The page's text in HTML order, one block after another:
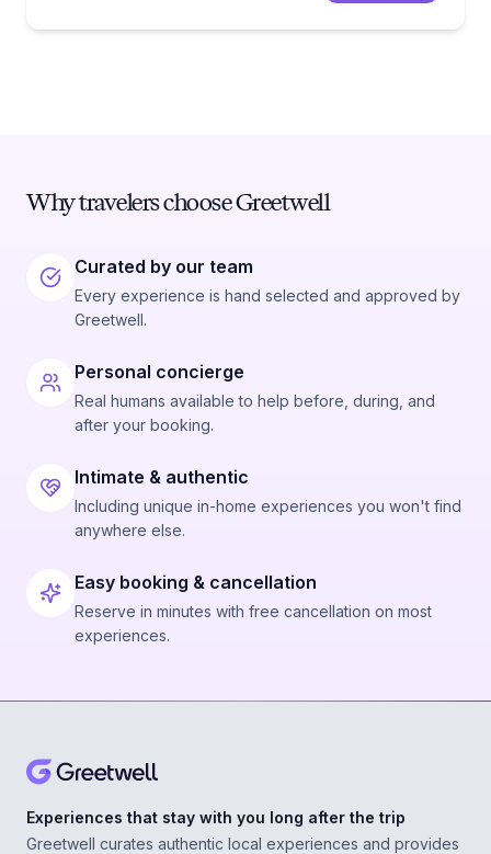
Why travelers choose Greetwell
Curated by our team
Every experience is hand selected and approved by
Greetwell.
Personal concierge
Real humans available to help before, during, and
after your booking.
Intimate & authentic
Including unique in-home experiences you won't find
anywhere else.
Easy booking & cancellation
Reserve in minutes with free cancellation on most
experiences.
Experiences that stay with you long after the trip
Greetwell curates authentic local experiences and provides